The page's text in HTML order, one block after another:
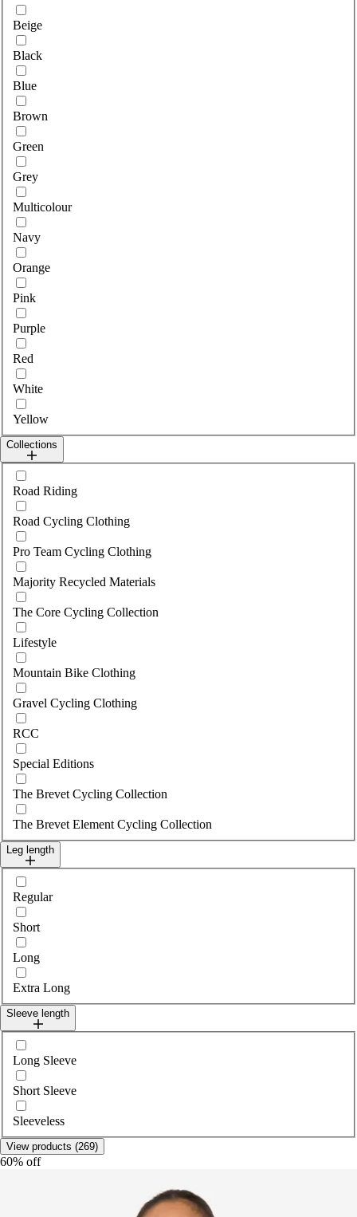
Select colour
Beige
Black
Blue
Brown
Green
Grey
Multicolour
Navy
Orange
Pink
Purple
Red
White
Yellow
Collections
Select collections
Road Riding
Road Cycling Clothing
Pro Team Cycling Clothing
Majority Recycled Materials
The Core Cycling Collection
Lifestyle
Mountain Bike Clothing
Gravel Cycling Clothing
RCC
Special Editions
The Brevet Cycling Collection
The Brevet Element Cycling Collection
Leg length
Select legLength
Regular
Short
Long
Extra Long
Sleeve length
Select sleeveLength
Long Sleeve
Short Sleeve
Sleeveless
View products (269)
60% off